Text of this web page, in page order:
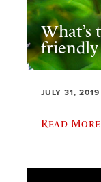
What’s
friendly
JULY 31, 2019
Read More